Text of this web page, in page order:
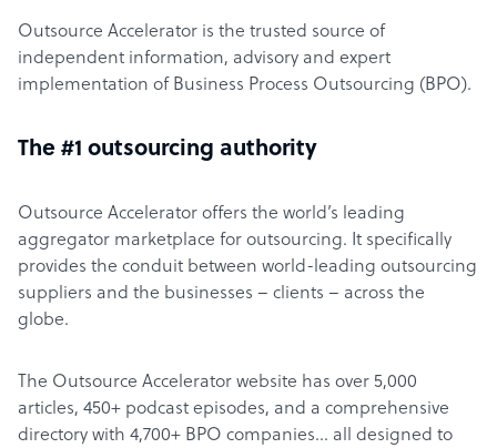
Outsource Accelerator is the trusted source of
independent information, advisory and expert
implementation of Business Process Outsourcing (BPO).
The #1 outsourcing authority
Outsource Accelerator offers the world’s leading
aggregator marketplace for outsourcing. It specifically
provides the conduit between world-leading outsourcing
suppliers and the businesses – clients – across the
globe.
The Outsource Accelerator website has over 5,000
articles, 450+ podcast episodes, and a comprehensive
directory with 4,700+ BPO companies… all designed to